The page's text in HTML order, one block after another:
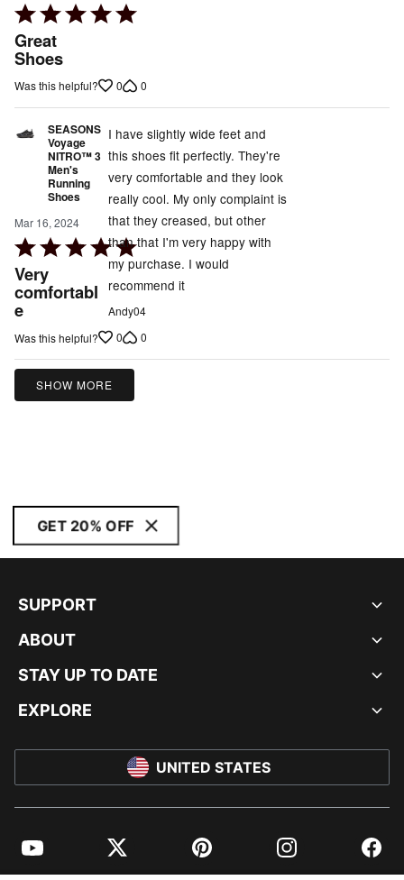
Rated
5
out
of
Great
Shoes
Was this helpful? 0 0
SEASONS
Voyage
NITRO™ 3
Men's
Running
Shoes
Mar 16, 2024
Rated
5
out
of
5
Very
comfortabl
e
I have slightly wide feet and
this shoes fit perfectly. They're
very comfortable and they look
really cool. My only complaint is
that they creased, but other
than that I'm very happy with
my purchase. I would
recommend it
Andy04
Was this helpful?
0 0
SHOW MORE
GET 20% OFF
SUPPORT
ABOUT
STAY UP TO DATE
EXPLORE
UNITED STATES
YouTube Twitter Pinterest Instagram